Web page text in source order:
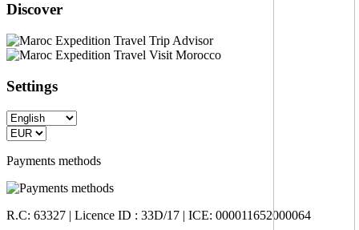
Discover
Settings
Payments methods
R.C: 63327 | Licence ID : 33D/17 | ICE: 000011652000064